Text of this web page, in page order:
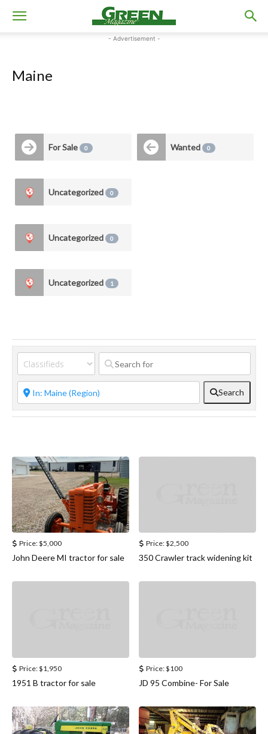
- Advertisement -
Maine
For Sale 0 Wanted 0
Uncategorized 0
Uncategorized 0
Uncategorized 1
Search
Price:$5,000
John Deere MI tractor for sale
Price:$2,500
350 Crawler track widening kit
Price:$1,950
1951 B tractor for sale
Price:$100
JD 95 Combine- For Sale